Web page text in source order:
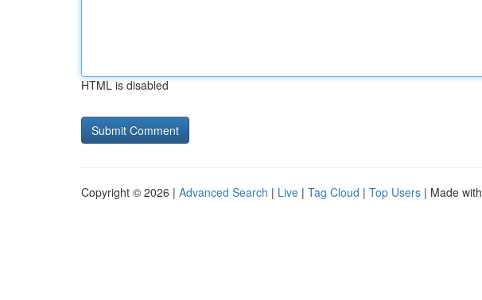
HTML is disabled
Copyright © 2026 | Advanced Search | Live | Tag Cloud | Top Users | Made with